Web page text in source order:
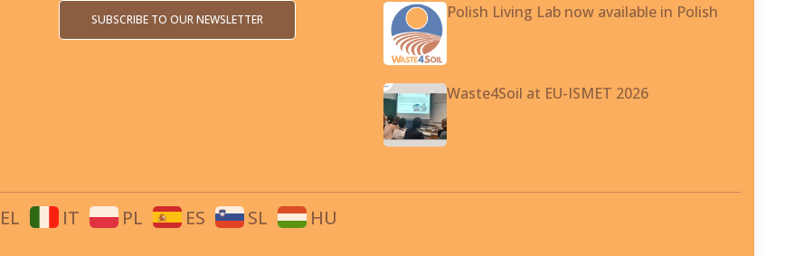
SUBSCRIBE TO OUR NEWSLETTER Polish Living Lab now available in Polish
Waste4Soil at EU-ISMET 2026
EL IT PL ES SL HU